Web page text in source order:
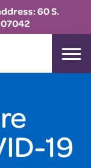
60 S.
19